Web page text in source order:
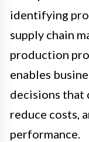
identifying
supply chain
production
enables
decisions that
reduce costs,
performance.